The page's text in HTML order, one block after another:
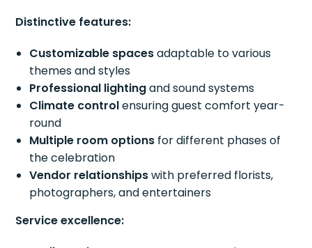
Distinctive features:
Customizable spacesadaptable to various
themes and styles
Professional lightingand sound systems
Climate controlensuring guest comfort year-
round
Multiple room options for different phases of
the celebration
Vendor relationshipswith preferred florists,
photographers, and entertainers
Service excellence: